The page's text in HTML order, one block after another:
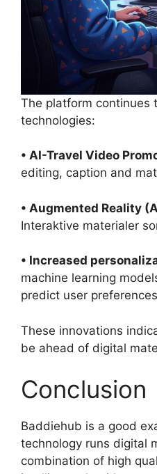
The platform continues
technologies:
• AI-Travel Video
editing, caption and
• Augmented Reality
Interaktive materialer
• Increased
machine learning
predict user
These innovations
be ahead of digital
Conclusion
Baddiehub is a good
technology runs digital
combination of high